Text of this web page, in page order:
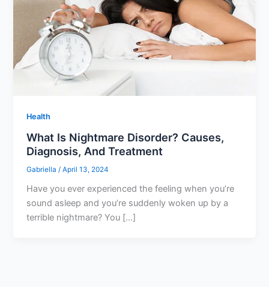
Health
What Is Nightmare Disorder? Causes,
Diagnosis, And Treatment
Gabriella /April 13, 2024
Have you ever experienced the feeling when you’re
sound asleep and you’re suddenly woken up by a
terrible nightmare? You […]